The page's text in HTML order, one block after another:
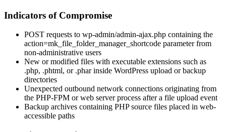
Indicators of Compromise
POST requests to wp-admin/admin-ajax.php containing the
action=mk_file_folder_manager_shortcode parameter from
non-administrative users
New or modified files with executable extensions such as
.php, .phtml, or .pharinside WordPress upload or backup
directories
Unexpected outbound network connections originating from
the PHP-FPM or web server process after a file upload event
Backup archives containing PHP source files placed in web-
accessible paths